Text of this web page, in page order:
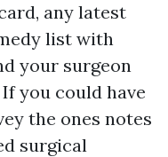
any latest
list with
your surgeon
you could have
the ones notes
surgical